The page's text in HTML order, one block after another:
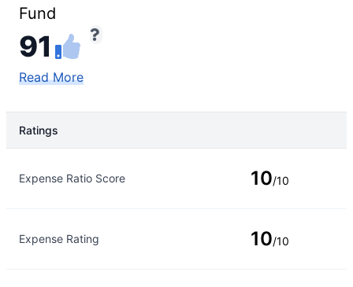
Fund
91
Read More
Ratings
Expense Ratio Score 10/10
Expense Rating 10/10